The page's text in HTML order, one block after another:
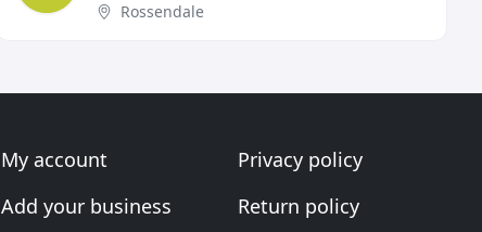
Rossendale
My account
Add your business
Privacy policy
Return policy